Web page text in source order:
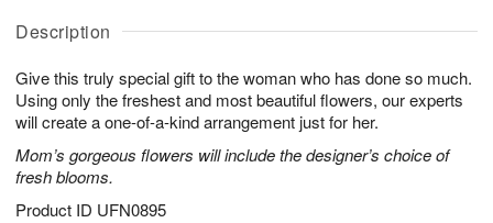
Description
Give this truly special gift to the woman who has done so much.
Using only the freshest and most beautiful flowers, our experts
will create a one-of-a-kind arrangement just for her.
Mom’s gorgeous flowers will include the designer’s choice of
fresh blooms.
Product ID UFN0895
u
9
g
0
g
t
s